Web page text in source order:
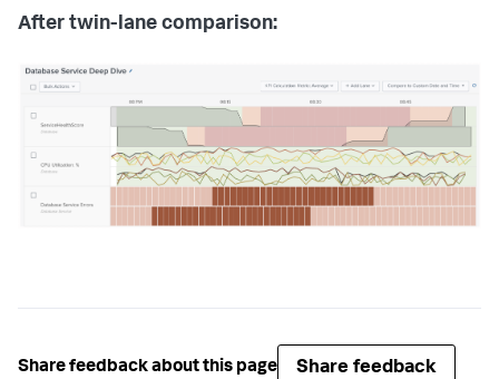
After twin-lane comparison:
Share feedback about this page Share feedback